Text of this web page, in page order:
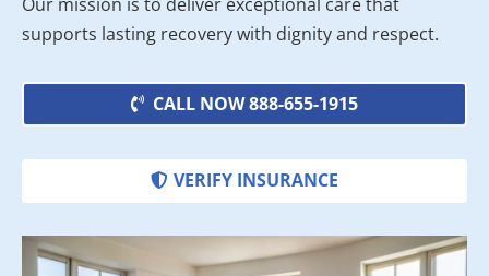
supports lasting recovery with dignity and respect.
CALL NOW 888-655-1915
VERIFY INSURANCE